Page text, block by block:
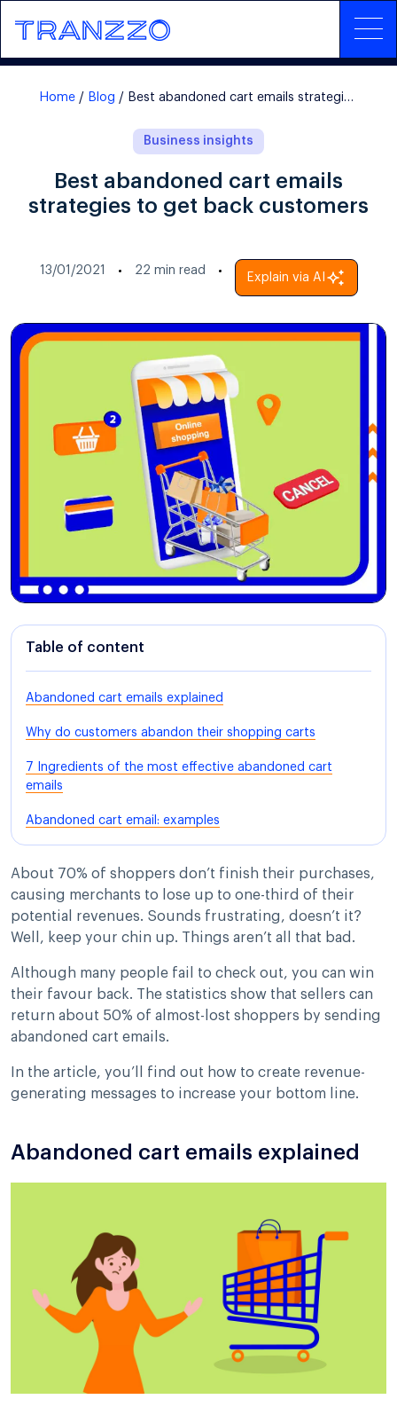
Home Blog Best abandoned cart emails strategies to get back customers
Business insights
Best abandoned cart emails
strategies to get back customers
13/01/2021 22 min read
Explain via AI
Table of content
Abandoned cart emails explained
Why do customers abandon their shopping carts
7 Ingredients of the most effective abandoned cart
emails
Abandoned cart email: examples
About 70% of shoppers don’t finish their purchases,
causing merchants to lose up to one-third of their
potential revenues. Sounds frustrating, doesn’t it?
Well, keep your chin up. Things aren’t all that bad.
Although many people fail to check out, you can win
their favour back. The statistics show that sellers can
return about 50% of almost-lost shoppers by sending
abandoned cart emails.
In the article, you’ll find out how to create revenue-
generating messages to increase your bottom line.
Abandoned cart emails explained